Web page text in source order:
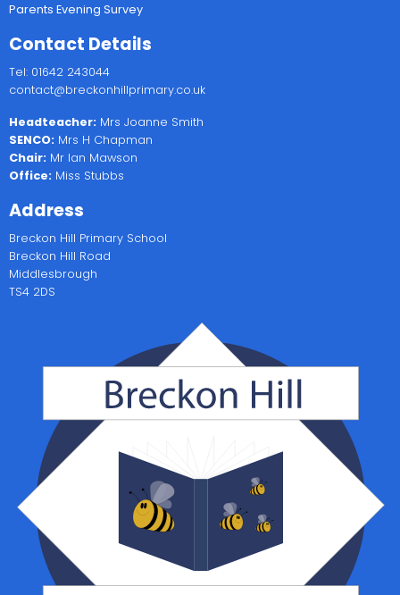
Parents Evening Survey
Contact Details
Tel: 01642 243044
contact@breckonhillprimary.co.uk
Headteacher: Mrs Joanne Smith
SENCO: Mrs H Chapman
Chair: Mr Ian Mawson
Office: Miss Stubbs
Address
Breckon Hill Primary School
Breckon Hill Road
Middlesbrough
TS4 2DS